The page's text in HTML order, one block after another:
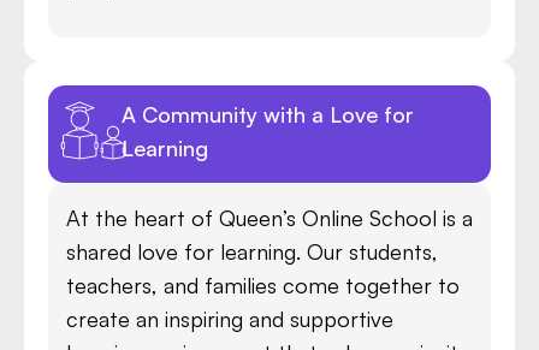
A Community with a Love for
Learning
At the heart of Queen’s Online School is a
shared love for learning. Our students,
teachers, and families come together to
create an inspiring and supportive